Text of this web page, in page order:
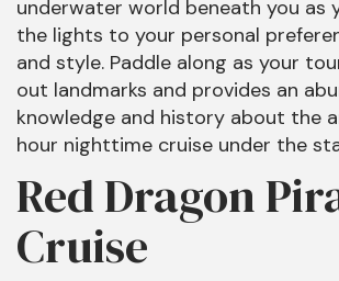
underwater world beneath you as
the lights to your personal
and style. Paddle along as your
out landmarks and provides an
knowledge and history about the
hour nighttime cruise under the
Red Dragon
Cruise